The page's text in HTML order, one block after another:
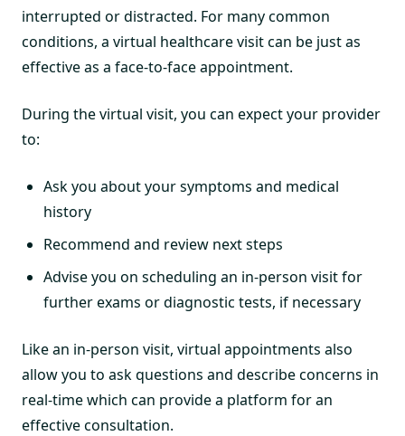
interrupted or distracted. For many common
conditions, a virtual healthcare visit can be just as
effective as a face-to-face appointment.
During the virtual visit, you can expect your provider
to:
Ask you about your symptoms and medical
history
Recommend and review next steps
Advise you on scheduling an in-person visit for
further exams or diagnostic tests, if necessary
Like an in-person visit, virtual appointments also
allow you to ask questions and describe concerns in
real-time which can provide a platform for an
effective consultation.